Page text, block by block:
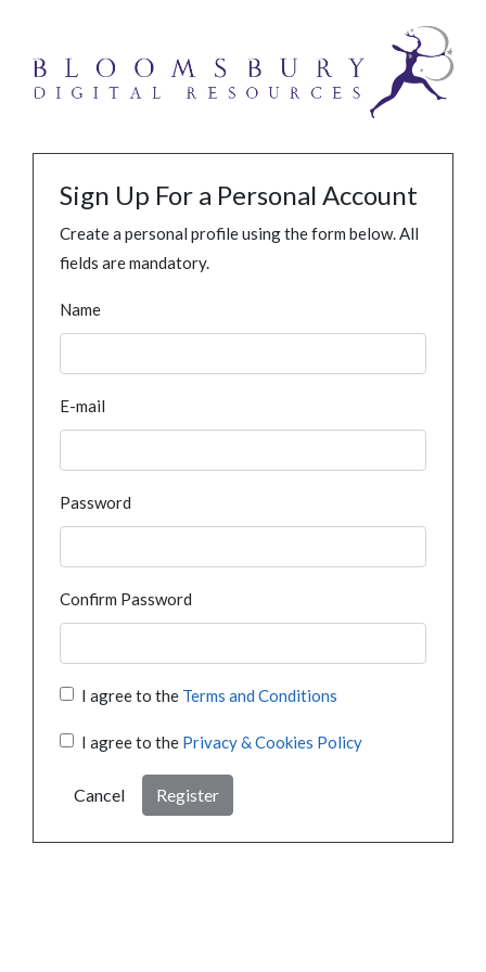
Sign Up For a Personal Account
Create a personal profile using the form below. All
fields are mandatory.
Name
E-mail
Password
Confirm Password
I agree to the Terms and Conditions
I agree to the Privacy & Cookies Policy
Cancel